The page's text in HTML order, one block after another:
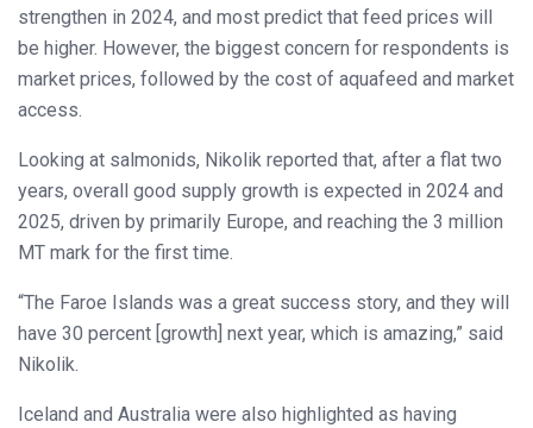
strengthen in 2024, and most predict that feed prices will
be higher. However, the biggest concern for respondents is
market prices, followed by the cost of aquafeed and market
access.
Looking at salmonids, Nikolik reported that, after a flat two
years, overall good supply growth is expected in 2024 and
2025, driven by primarily Europe, and reaching the 3 million
MT mark for the first time.
“The Faroe Islands was a great success story, and they will
have 30 percent [growth] next year, which is amazing,” said
Nikolik.
Iceland and Australia were also highlighted as having